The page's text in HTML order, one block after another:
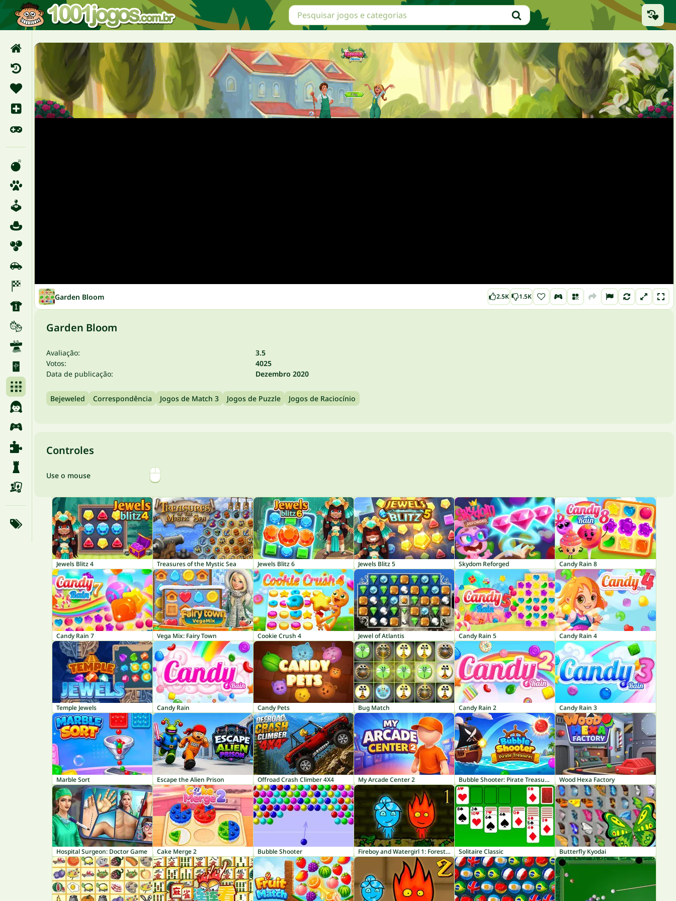
Garden Bloom 2.5K 1.5K
Garden Bloom
Avaliação:
3.5
Votos:
4025
Data de publicação:
Dezembro 2020
Bejeweled Correspondência Jogos de Match 3 Jogos de Puzzle Jogos de Raciocínio
Controles
Use o mouse
Jewels Blitz 4 Treasures of the Mystic Sea Jewels Blitz 6 Jewels Blitz 5 Skydom Reforged Candy Rain 8
Candy Rain 7 Vega Mix: Fairy Town Cookie Crush 4 Jewel of Atlantis Candy Rain 5 Candy Rain 4
Temple Jewels Candy Rain Candy Pets Bug Match Candy Rain 2 Candy Rain 3
Marble Sort Escape the Alien Prison Offroad Crash Climber 4X4 My Arcade Center 2 Bubble Shooter: Pirate Treasures Wood Hexa Factory
Hospital Surgeon: Doctor Game Cake Merge 2 Bubble Shooter Fireboy and Watergirl 1: Forest Temple Solitaire Classic Butterfly Kyodai